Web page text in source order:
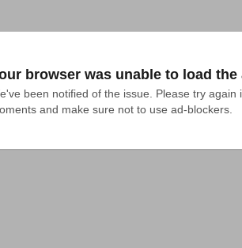
browser was unable to load
been notified of the issue. Please try again
and make sure not to use ad-blockers.